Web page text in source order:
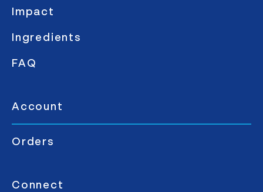
Impact
Ingredients
FAQ
Account
Orders
Connect